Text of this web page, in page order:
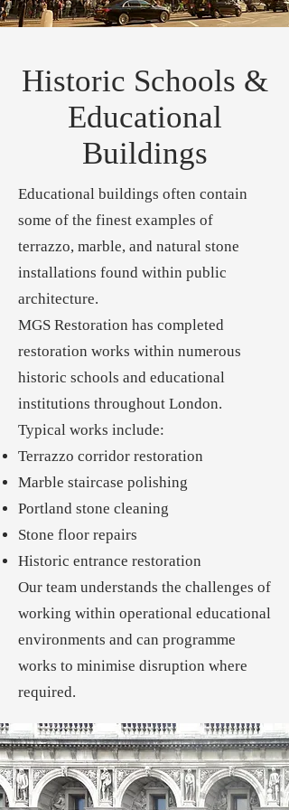
Historic Schools &
Educational
Buildings
Educational buildings often contain
some of the finest examples of
terrazzo, marble, and natural stone
installations found within public
architecture.
MGS Restoration has completed
restoration works within numerous
historic schools and educational
institutions throughout London.
Typical works include:
Terrazzo corridor restoration
Marble staircase polishing
Portland stone cleaning
Stone floor repairs
Historic entrance restoration
Our team understands the challenges of
working within operational educational
environments and can programme
works to minimise disruption where
required.